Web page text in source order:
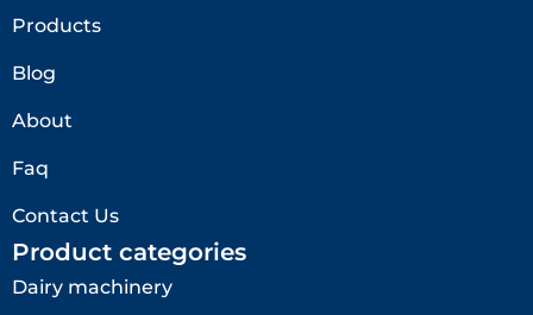
Products
Blog
About
Faq
Contact Us
Product categories
Dairy machinery